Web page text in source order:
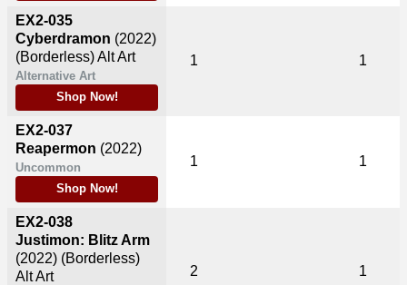
EX2-035
Cyberdramon (2022)
(Borderless) Alt Art
Alternative Art
Shop Now!
EX2-037
Reapermon (2022)
Uncommon
Shop Now!
EX2-038
Justimon: Blitz Arm
(2022) (Borderless)
Alt Art
1 1
1 1
2 1